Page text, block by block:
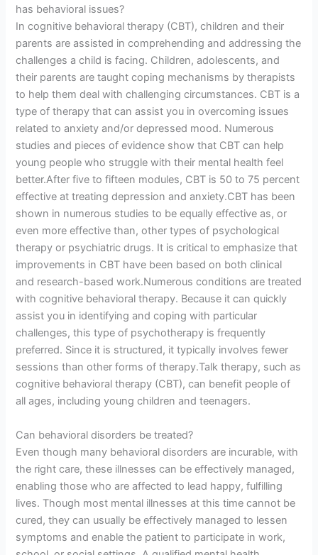
has behavioral issues?
In cognitive behavioral therapy (CBT), children and their
parents are assisted in comprehending and addressing the
challenges a child is facing. Children, adolescents, and
their parents are taught coping mechanisms by therapists
to help them deal with challenging circumstances. CBT is a
type of therapy that can assist you in overcoming issues
related to anxiety and/or depressed mood. Numerous
studies and pieces of evidence show that CBT can help
young people who struggle with their mental health feel
better.After five to fifteen modules, CBT is 50 to 75 percent
effective at treating depression and anxiety.CBT has been
shown in numerous studies to be equally effective as, or
even more effective than, other types of psychological
therapy or psychiatric drugs. It is critical to emphasize that
improvements in CBT have been based on both clinical
and research-based work.Numerous conditions are treated
with cognitive behavioral therapy. Because it can quickly
assist you in identifying and coping with particular
challenges, this type of psychotherapy is frequently
preferred. Since it is structured, it typically involves fewer
sessions than other forms of therapy.Talk therapy, such as
cognitive behavioral therapy (CBT), can benefit people of
all ages, including young children and teenagers.
Can behavioral disorders be treated?
Even though many behavioral disorders are incurable, with
the right care, these illnesses can be effectively managed,
enabling those who are affected to lead happy, fulfilling
lives. Though most mental illnesses at this time cannot be
cured, they can usually be effectively managed to lessen
symptoms and enable the patient to participate in work,